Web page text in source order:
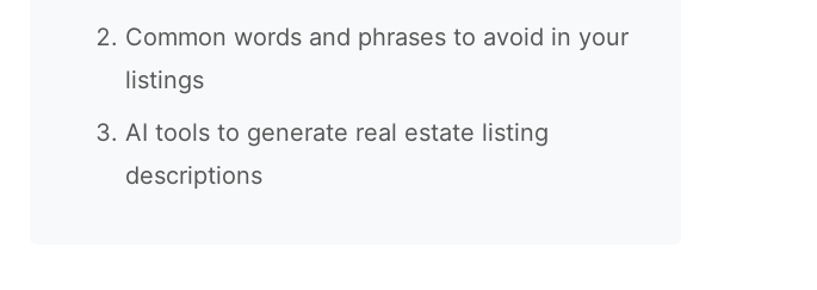
Common words and phrases to avoid in your
listings
AI tools to generate real estate listing
descriptions